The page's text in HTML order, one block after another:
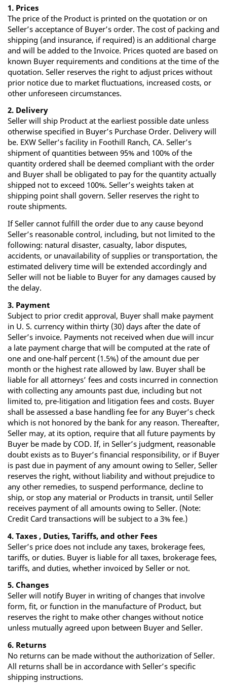
1. Prices
The price of the Product is printed on the quotation or on
Seller’s acceptance of Buyer’s order. The cost of packing and
shipping (and insurance, if required) is an additional charge
and will be added to the Invoice. Prices quoted are based on
known Buyer requirements and conditions at the time of the
quotation. Seller reserves the right to adjust prices without
prior notice due to market fluctuations, increased costs, or
other unforeseen circumstances.
2. Delivery
Seller will ship Product at the earliest possible date unless
otherwise specified in Buyer’s Purchase Order. Delivery will
be. EXW Seller’s facility in Foothill Ranch, CA. Seller’s
shipment of quantities between 95% and 100% of the
quantity ordered shall be deemed compliant with the order
and Buyer shall be obligated to pay for the quantity actually
shipped not to exceed 100%. Seller’s weights taken at
shipping point shall govern. Seller reserves the right to
route shipments.
If Seller cannot fulfill the order due to any cause beyond
Seller’s reasonable control, including, but not limited to the
following: natural disaster, casualty, labor disputes,
accidents, or unavailability of supplies or transportation, the
estimated delivery time will be extended accordingly and
Seller will not be liable to Buyer for any damages caused by
the delay.
3. Payment
Subject to prior credit approval, Buyer shall make payment
in U. S. currency within thirty (30) days after the date of
Seller’s invoice. Payments not received when due will incur
a late payment charge that will be computed at the rate of
one and one‐half percent (1.5%) of the amount due per
month or the highest rate allowed by law. Buyer shall be
liable for all attorneys’ fees and costs incurred in connection
with collecting any amounts past due, including but not
limited to, pre‐litigation and litigation fees and costs. Buyer
shall be assessed a base handling fee for any Buyer’s check
which is not honored by the bank for any reason. Thereafter,
Seller may, at its option, require that all future payments by
Buyer be made by COD. If, in Seller’s judgment, reasonable
doubt exists as to Buyer’s financial responsibility, or if Buyer
is past due in payment of any amount owing to Seller, Seller
reserves the right, without liability and without prejudice to
any other remedies, to suspend performance, decline to
ship, or stop any material or Products in transit, until Seller
receives payment of all amounts owing to Seller. (Note:
Credit Card transactions will be subject to a 3% fee.)
4. Taxes , Duties, Tariffs, and other Fees
Seller’s price does not include any taxes, brokerage fees,
tariffs, or duties. Buyer is liable for all taxes, brokerage fees,
tariffs, and duties, whether invoiced by Seller or not.
5. Changes
Seller will notify Buyer in writing of changes that involve
form, fit, or function in the manufacture of Product, but
reserves the right to make other changes without notice
unless mutually agreed upon between Buyer and Seller.
6. Returns
No returns can be made without the authorization of Seller.
All returns shall be in accordance with Seller’s specific
shipping instructions.